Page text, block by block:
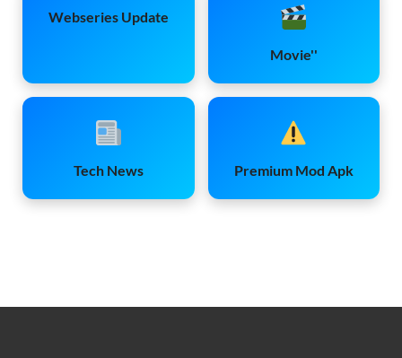
Webseries Update
Movie''
Tech News Premium Mod Apk